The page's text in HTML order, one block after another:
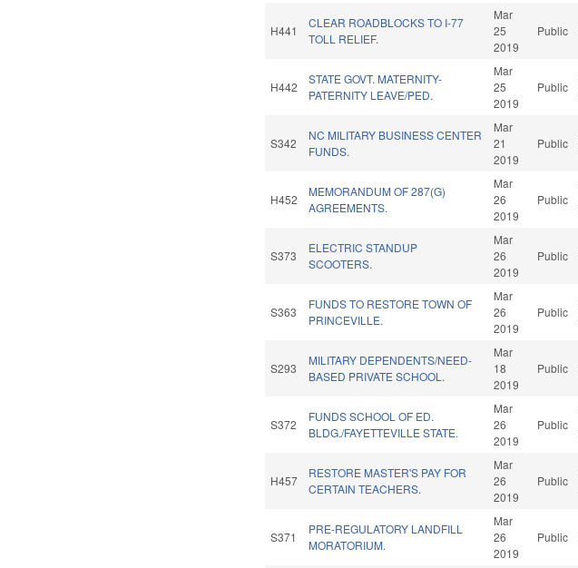
H441
CLEAR ROADBLOCKS TO I-77
TOLL RELIEF.
Mar
25
2019
Public
H442
STATE GOVT. MATERNITY-
PATERNITY LEAVE/PED.
Mar
25
2019
Public
S342
NC MILITARY BUSINESS CENTER
FUNDS.
Mar
21
2019
Public
H452
MEMORANDUM OF 287(G)
AGREEMENTS.
Mar
26
2019
Public
S373
ELECTRIC STANDUP
SCOOTERS.
Mar
26
2019
Public
S363
FUNDS TO RESTORE TOWN OF
PRINCEVILLE.
Mar
26
2019
Public
S293
MILITARY DEPENDENTS/NEED-
BASED PRIVATE SCHOOL.
Mar
18
2019
Public
S372
FUNDS SCHOOL OF ED.
BLDG./FAYETTEVILLE STATE.
Mar
26
2019
Public
H457
RESTORE MASTER'S PAY FOR
CERTAIN TEACHERS.
Mar
26
2019
Public
S371
PRE-REGULATORY LANDFILL
MORATORIUM.
Mar
26
2019
Public